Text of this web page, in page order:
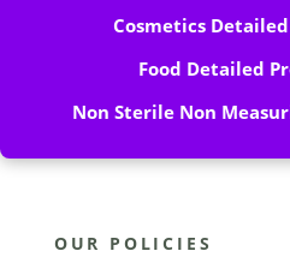
Cosmetics
Food Detailed
Non Sterile Non
OUR POLICIES